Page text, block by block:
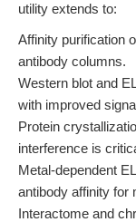
utility extends to:
Affinity purification
antibody columns.
Western blot and
with improved
Protein
interference is
Metal-dependent
antibody affinity for
Interactome and